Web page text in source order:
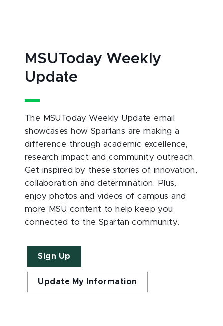
MSUToday Weekly
Update
The MSUToday Weekly Update email
showcases how Spartans are making a
difference through academic excellence,
research impact and community outreach.
Get inspired by these stories of innovation,
collaboration and determination. Plus,
enjoy photos and videos of campus and
more MSU content to help keep you
connected to the Spartan community.
Sign Up
Update My Information